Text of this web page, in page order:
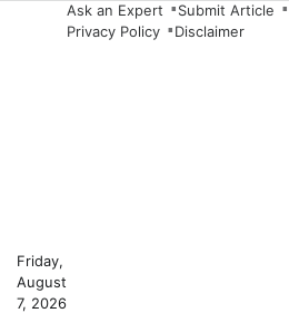
Friday,
August
7, 2026
Ask an Expert Submit Article
Privacy Policy
Disclaimer